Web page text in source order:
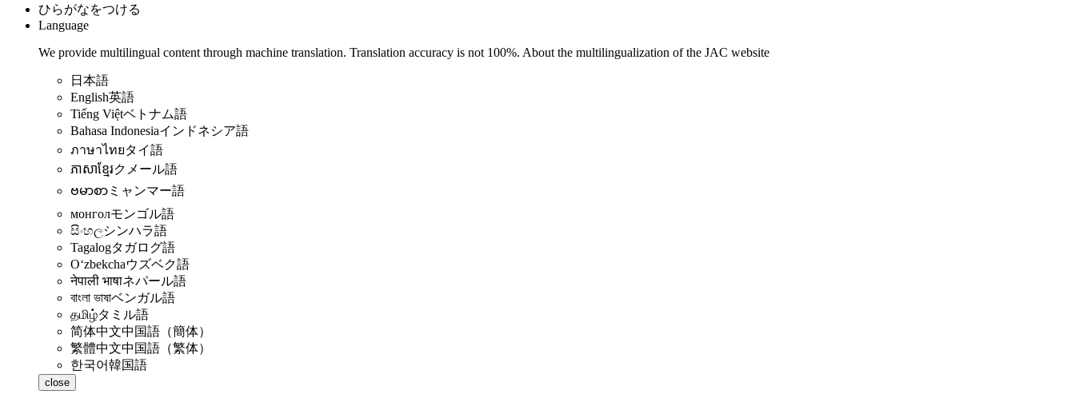
ひらがなをつける
Language
We provide multilingual content through machine translation. Translation accuracy is not 100%. About the multilingualization of the JAC website
日本語
English英語
Tiếng Việtベトナム語
Bahasa Indonesiaインドネシア語
ภาษาไทยタイ語
ភាសាខ្មែរクメール語
ဗမာစာ ミャンマー語
монголモンゴル語
සිංහලシンハラ語
Tagalogタガログ語
Oʻzbekchaウズベク語
नेपाली भाषाネパール語
বাংলা ভাষাベンガル語
தமிழ்タミル語
简体中文中国語（簡体）
繁體中文中国語（繁体）
한국어韓国語
close